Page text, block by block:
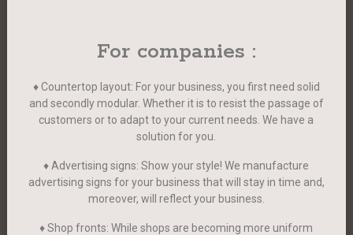
For companies :
♦ Countertop layout: For your business, you first need solid
and secondly modular. Whether it is to resist the passage of
customers or to adapt to your current needs. We have a
solution for you.
♦ Advertising signs: Show your style! We manufacture
advertising signs for your business that will stay in time and,
moreover, will reflect your business.
♦ Shop fronts: While shops are becoming more uniform